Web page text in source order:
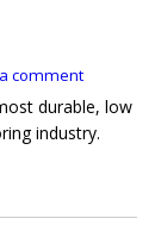
comment
durable, low
industry.